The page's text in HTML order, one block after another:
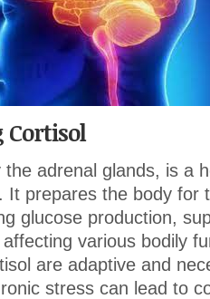
Cortisol
adrenal glands, is a
prepares the body for
glucose production,
affecting various bodily
are adaptive and
stress can lead to